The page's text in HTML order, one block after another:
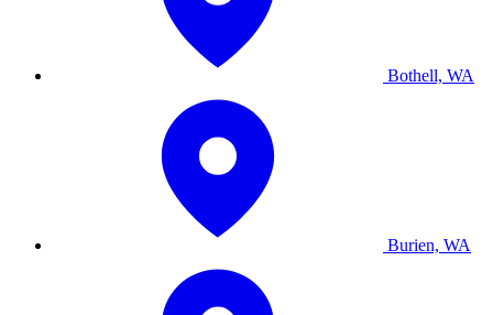
Bothell, WA
Burien, WA